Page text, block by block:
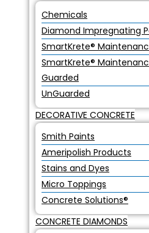
Chemicals
Diamond Impregnating
SmartKrete®
SmartKrete®
Guarded
UnGuarded
DECORATIVE CONCRETE
Smith Paints
Ameripolish Products
Stains and Dyes
Micro Toppings
Concrete Solutions®
CONCRETE DIAMONDS